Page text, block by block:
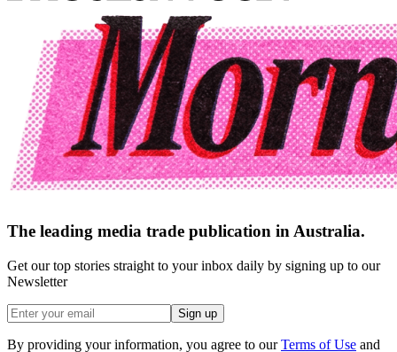
The leading media trade publication in Australia.
Get our top stories straight to your inbox daily by signing up to our
Newsletter
Sign up
By providing your information, you agree to our Terms of Use and